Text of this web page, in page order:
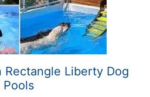
Rectangle Liberty Dog
Pools